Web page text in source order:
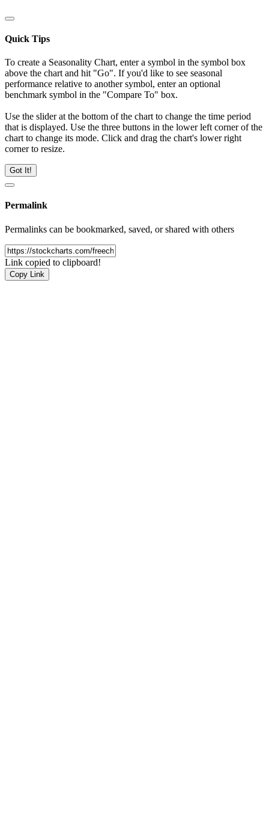
Quick Tips
To create a Seasonality Chart, enter a symbol in the symbol box
above the chart and hit "Go". If you'd like to see seasonal
performance relative to another symbol, enter an optional
benchmark symbol in the "Compare To" box.
Use the slider at the bottom of the chart to change the time period
that is displayed. Use the three buttons in the lower left corner of the
chart to change its mode. Click and drag the chart's lower right
corner to resize.
Got It!
Permalink
Permalinks can be bookmarked, saved, or shared with others
Link copied to clipboard!
Copy Link